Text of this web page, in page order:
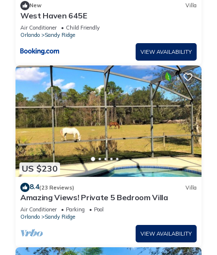
New Villa
West Haven 645E
Air Conditioner
Child Friendly
Orlando
Sandy Ridge
VIEW AVAILABILITY
US $230
8.4(23 Reviews) Villa
Amazing Views! Private 5 Bedroom Villa
Air Conditioner Parking
Pool
Orlando
Sandy Ridge
VIEW AVAILABILITY